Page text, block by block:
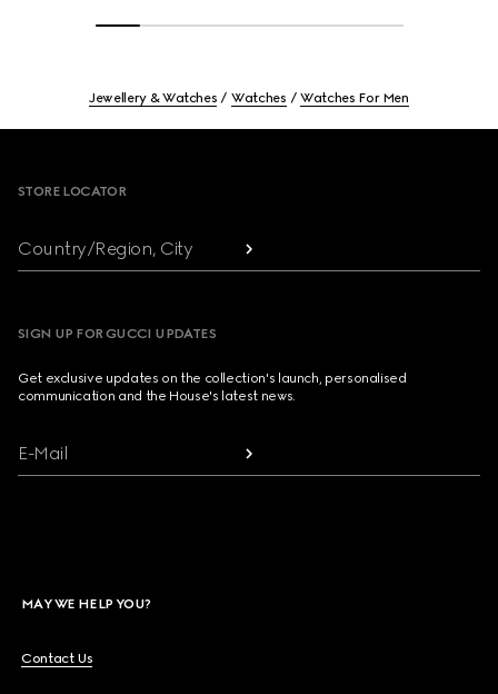
Jewellery & Watches Watches Watches For Men
STORE LOCATOR
Country/Region, City
SIGN UP FOR GUCCI UPDATES
Get exclusive updates on the collection's launch, personalised
communication and the House's latest news.
E-Mail
MAY WE HELP YOU?
Contact Us